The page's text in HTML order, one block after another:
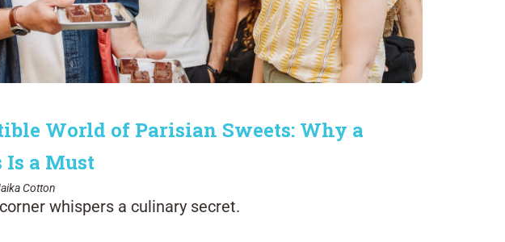
World of Parisian Sweets: Why a
a Must
Cotton
whispers a culinary secret.